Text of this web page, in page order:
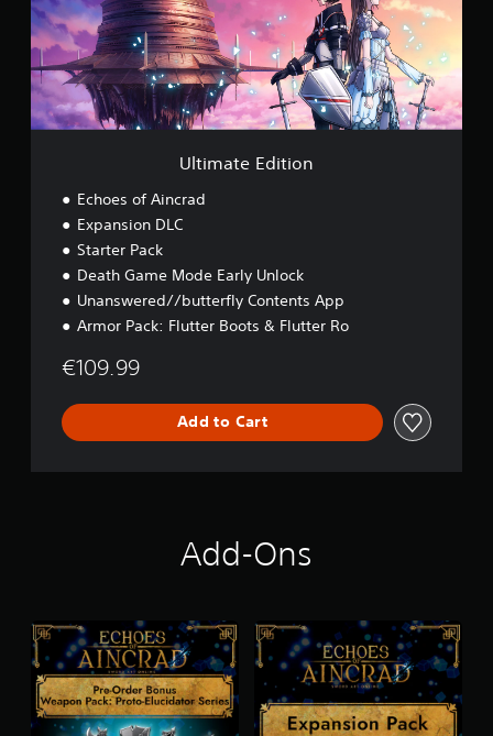
t
e
E
d
i
t
i
Ultimate Edition
Echoes of Aincrad
Expansion DLC
Starter Pack
Death Game Mode Early Unlock
Unanswered//butterfly Contents App
Armor Pack: Flutter Boots & Flutter Ro
€109.99
Add to Cart
Add-Ons